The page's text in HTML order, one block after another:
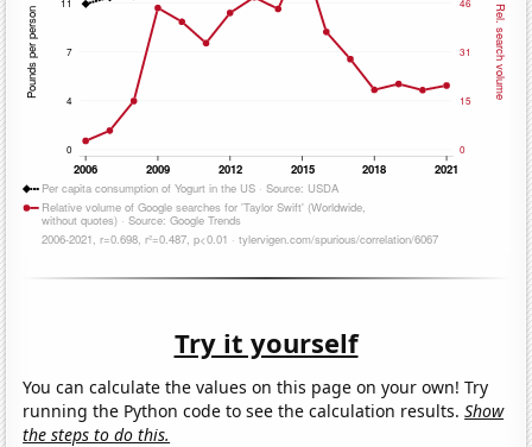
Try it yourself
You can calculate the values on this page on your own! Try
running the Python code to see the calculation results.Show
the steps to do this.